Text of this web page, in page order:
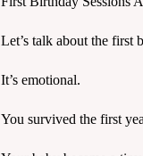
Let’s talk about the first
It’s emotional.
You survived the first